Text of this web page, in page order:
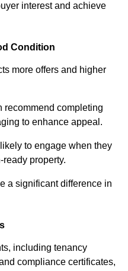
interest and achieve
Condition
more offers and higher
recommend completing
to enhance appeal.
to engage when they
property.
a significant difference in
including tenancy
compliance certificates,